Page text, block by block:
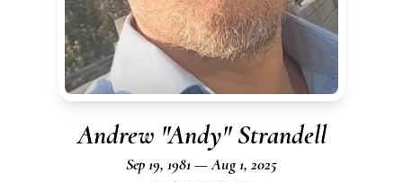
Andrew "Andy" Strandell
Sep 19, 1981 — Aug 1, 2025